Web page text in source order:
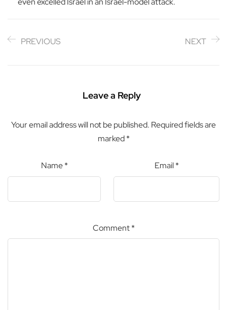
PREVIOUS NEXT
Leave a Reply
Your email address will not be published. Required fields are
marked*
Name* Email*
Comment*